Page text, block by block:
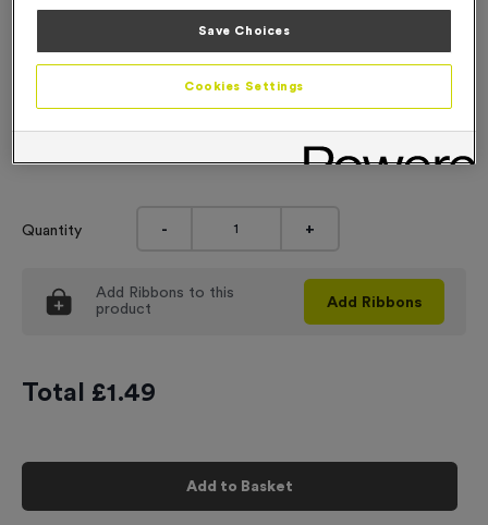
In stock
£ 1.49
Quantity - +
Add Ribbons to this
product
Add Ribbons
Total £1.49
Add to Basket
Save Choices
Cookies Settings